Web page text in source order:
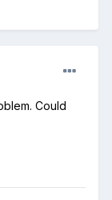
Could